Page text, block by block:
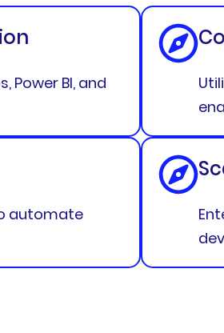
Power BI, and
automate